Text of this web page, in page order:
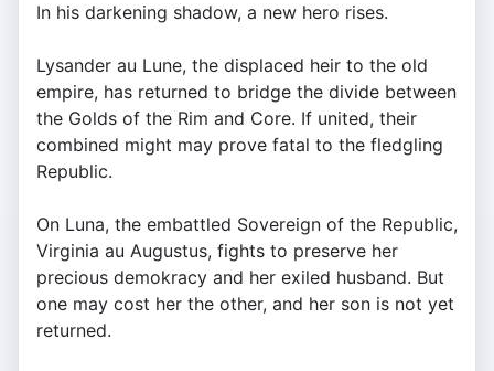
In his darkening shadow, a new hero rises.
Lysander au Lune, the displaced heir to the old
empire, has returned to bridge the divide between
the Golds of the Rim and Core. If united, their
combined might may prove fatal to the fledgling
Republic.
On Luna, the embattled Sovereign of the Republic,
Virginia au Augustus, fights to preserve her
precious demokracy and her exiled husband. But
one may cost her the other, and her son is not yet
returned.